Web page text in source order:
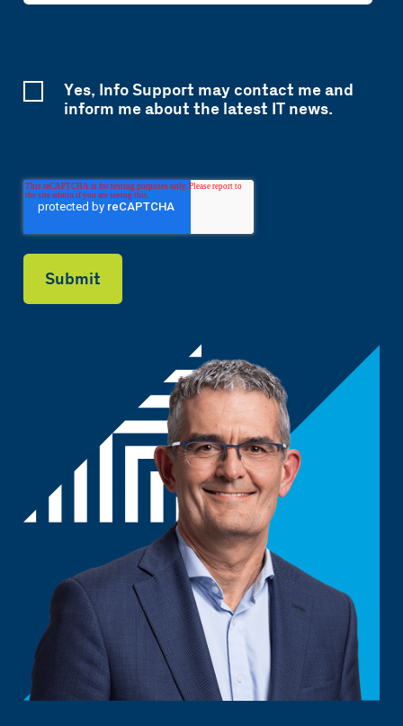
Yes, Info Support may contact me and
inform me about the latest IT news.